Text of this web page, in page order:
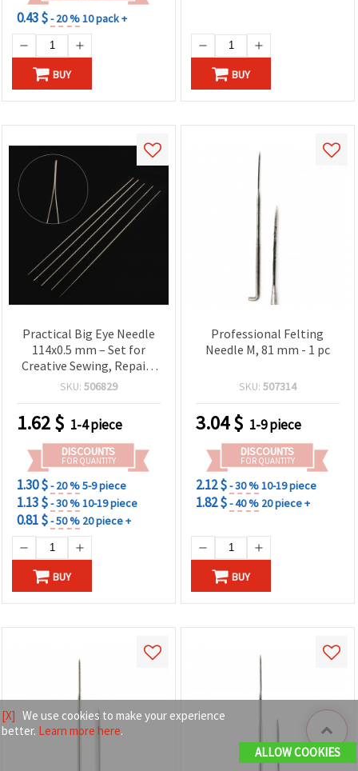
0.43 $- 20 %10 pack +
BUY BUY
Practical Big Eye Needle
114x0.5 mm – Set for
Creative Sewing, Repairs
& DIY Work
SKU: 506829
1.62$ 1-4 piece
DISCOUNTS
FOR QUANTITY
1.30 $- 20 %5-9 piece
1.13 $- 30 %10-19 piece
0.81 $- 50 % 20 piece +
BUY
Professional Felting
Needle M, 81 mm - 1 pc
SKU: 507314
3.04$ 1-9 piece
DISCOUNTS
FOR QUANTITY
2.12 $- 30 %10-19 piece
1.82 $- 40 % 20 piece +
BUY
[X] We use cookies to make your experience
better. Learn more here.
ALLOW COOKIES